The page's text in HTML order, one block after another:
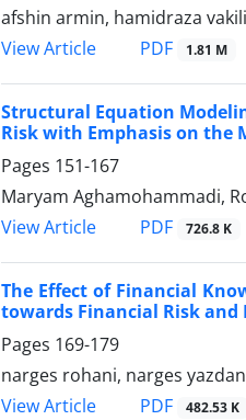
afshin armin, hamidraza
View Article
PDF 1.81 M
Structural Equation
Risk with Emphasis on the
Pages 151-167
Maryam Aghamohammadi,
View Article
PDF 726.8 K
The Effect of Financial
towards Financial Risk
Pages 169-179
narges rohani, narges
View Article
PDF 482.53 K